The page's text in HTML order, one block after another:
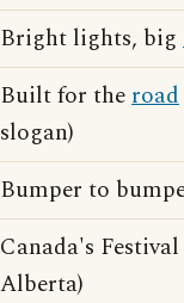
Bright lights, big
Built for theroad
slogan)
Bumper to
Canada's Festival
Alberta)